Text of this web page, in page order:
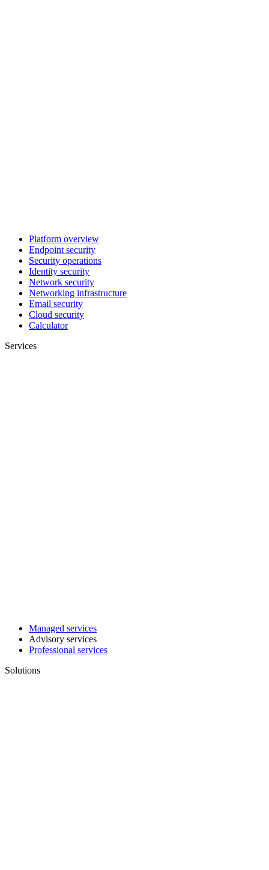
Platform overview
Endpoint security
Security operations
Identity security
Network security
Networking infrastructure
Email security
Cloud security
Calculator
Services
Managed services
Advisory services
Professional services
Solutions